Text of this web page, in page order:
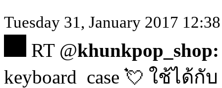
Tuesday 31, January 2017
RT @khunkpop_shop:
keyboard case 💘 ใช้ได้กั